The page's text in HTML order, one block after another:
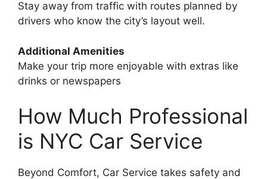
Stay away from traffic with routes planned by
drivers who know the city’s layout well.
Additional Amenities
Make your trip more enjoyable with extras like
drinks or newspapers
How Much Professional
is NYC Car Service
Beyond Comfort, Car Service takes safety and